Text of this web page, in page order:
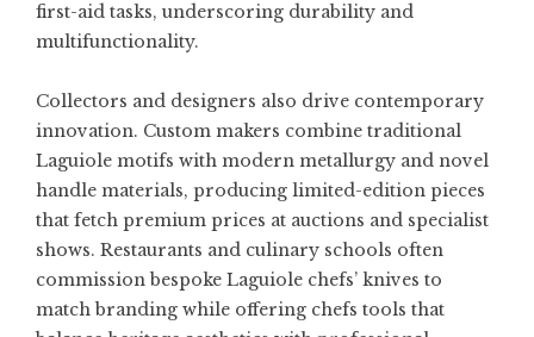
first-aid tasks, underscoring durability and
multifunctionality.
Collectors and designers also drive contemporary
innovation. Custom makers combine traditional
Laguiole motifs with modern metallurgy and novel
handle materials, producing limited-edition pieces
that fetch premium prices at auctions and specialist
shows. Restaurants and culinary schools often
commission bespoke Laguiole chefs’ knives to
match branding while offering chefs tools that